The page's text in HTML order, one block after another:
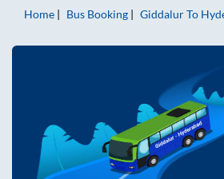
Home
Bus Booking GiddalurTo